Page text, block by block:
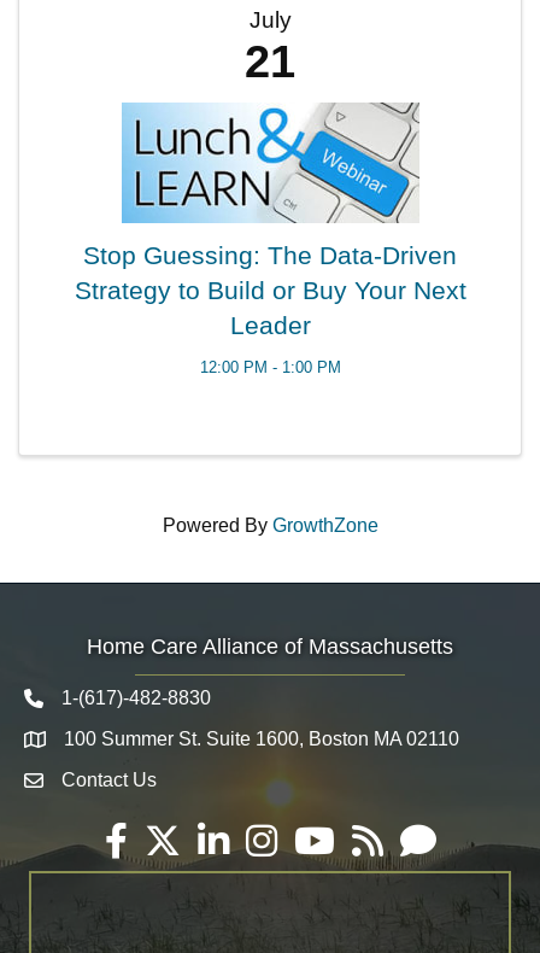
July
21
Stop Guessing: The Data-Driven
Strategy to Build or Buy Your Next
Leader
12:00 PM - 1:00 PM
Powered By GrowthZone
Home Care Alliance of Massachusetts
Telephone icon
1-(617)-482-8830
Map 100 Summer St. Suite 1600, Boston MA 02110
Envelope Icon
Contact Us
Facebook
TwitterLinkedInInstagramYouTube
RSS Email